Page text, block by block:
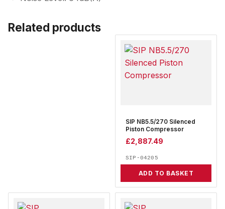
Related products
SIP NB5.5/270 Silenced
Piston Compressor
£2,887.49
SIP-04205
ADD TO BASKET